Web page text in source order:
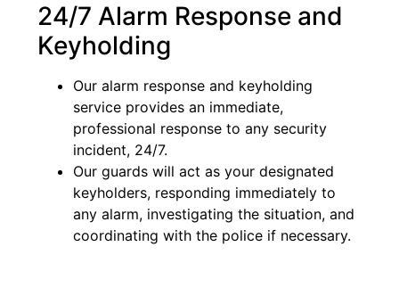
24/7 Alarm Response and
Keyholding
Our alarm response and keyholding
service provides an immediate,
professional response to any security
incident, 24/7.
Our guards will act as your designated
keyholders, responding immediately to
any alarm, investigating the situation, and
coordinating with the police if necessary.